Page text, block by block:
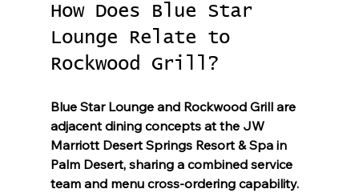
How Does Blue Star
Lounge Relate to
Rockwood Grill?
Blue Star Lounge and Rockwood Grill are
adjacent dining concepts at the JW
Marriott Desert Springs Resort & Spa in
Palm Desert, sharing a combined service
team and menu cross-ordering capability.